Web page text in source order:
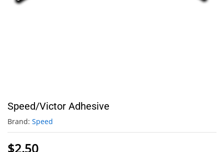
Speed/Victor Adhesive
Brand: Speed
$2.50